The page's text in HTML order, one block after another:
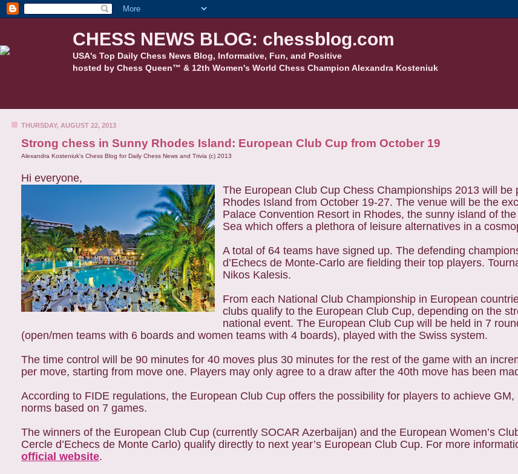
CHESS NEWS BLOG: chessblog.com
USA's Top Daily Chess News Blog, Informative, Fun, and Positive
hosted by Chess Queen™ & 12th Women's World Chess Champion Alexandra Kosteniuk
THURSDAY, AUGUST 22, 2013
Strong chess in Sunny Rhodes Island: European Club Cup from October 19
Alexandra Kosteniuk's Chess Blog for Daily Chess News and Trivia (c) 2013
Hi everyone,
The European Club Cup Chess Championships 2013 will be
Rhodes Island from October 19-27. The venue will be the
Palace Convention Resort in Rhodes, the sunny island of
Sea which offers a plethora of leisure alternatives in a
A total of 64 teams have signed up. The defending
d’Echecs de Monte-Carlo are fielding their top players.
Nikos Kalesis.
From each National Club Championship in European
clubs qualify to the European Club Cup, depending on the
national event. The European Club Cup will be held in 7
(open/men teams with 6 boards and women teams with 4 boards), played with the Swiss system.
The time control will be 90 minutes for 40 moves plus 30 minutes for the rest of the game with an
per move, starting from move one. Players may only agree to a draw after the 40th move has been
According to FIDE regulations, the European Club Cup offers the possibility for players to achieve
norms based on 7 games.
The winners of the European Club Cup (currently SOCAR Azerbaijan) and the European Women’s
Cercle d’Echecs de Monte Carlo) qualify directly to next year’s European Club Cup. For more
official website.